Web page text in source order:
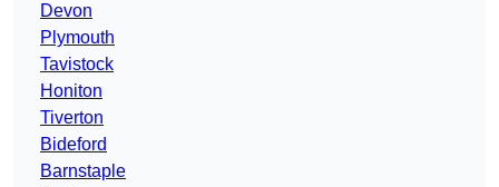
Devon
Plymouth
Tavistock
Honiton
Tiverton
Bideford
Barnstaple